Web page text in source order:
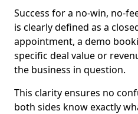
Success for a no-win, no-
is clearly defined as a
appointment, a demo
specific deal value or
the business in question.
This clarity ensures no
both sides know exactly